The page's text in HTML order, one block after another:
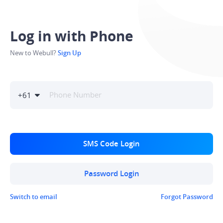
Log in with Phone
New to Webull?Sign Up
+61
SMS Code Login
Password Login
Switch to email Forgot Password